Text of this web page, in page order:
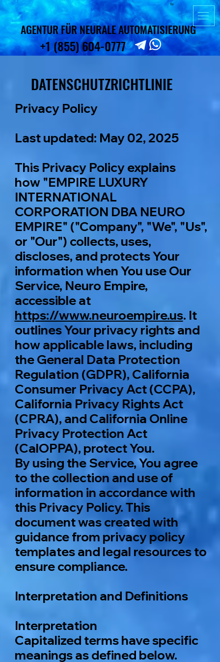
AGENTUR FÜR NEURALE AUTOMATISIERUNG
AGENTUR FÜR NEURALE AUTOMATISIERUNG
TM
+1 (855) 604-0777
+1 (855) 604-0777
DATENSCHUTZRICHTLINIE
DATENSCHUTZRICHTLINIE
Privacy Policy
Last updated: May 02, 2025
This Privacy Policy explains
how "EMPIRE LUXURY
INTERNATIONAL
CORPORATION DBA NEURO
EMPIRE" ("Company", "We", "Us",
or "Our") collects, uses,
discloses, and protects Your
information when You use Our
Service, Neuro Empire,
accessible at
https://www.neuroempire.us. It
outlines Your privacy rights and
how applicable laws, including
the General Data Protection
Regulation (GDPR), California
Consumer Privacy Act (CCPA),
California Privacy Rights Act
(CPRA), and California Online
Privacy Protection Act
(CalOPPA), protect You.
By using the Service, You agree
to the collection and use of
information in accordance with
this Privacy Policy. This
document was created with
guidance from privacy policy
templates and legal resources to
ensure compliance.
Interpretation and Definitions
Interpretation
Capitalized terms have specific
meanings as defined below.